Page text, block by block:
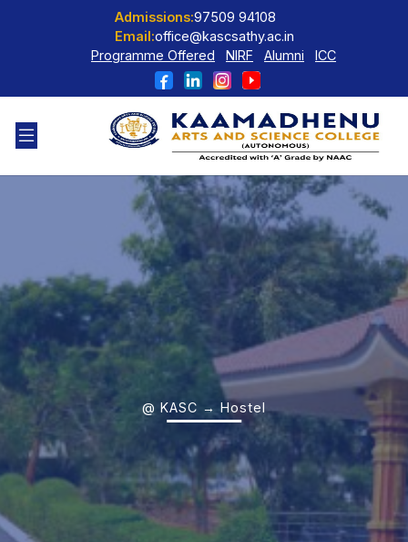
Admissions:97509 94108
Email:office@kascsathy.ac.in
Programme Offered
NIRF Alumni ICC
@ KASC → Hostel